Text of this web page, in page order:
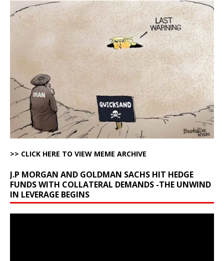
>> CLICK HERE TO VIEW MEME ARCHIVE
J.P MORGAN AND GOLDMAN SACHS HIT HEDGE
FUNDS WITH COLLATERAL DEMANDS -THE UNWIND
IN LEVERAGE BEGINS